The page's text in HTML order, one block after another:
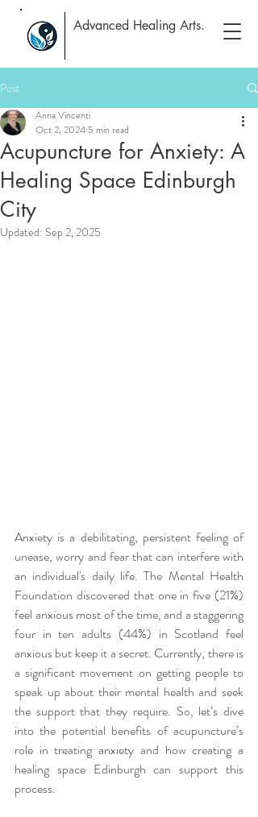
Advanced Healing Arts.
Post
Acupuncture for Anxiety: A
Healing Space Edinburgh
City
Anna Vincenti
Oct 2, 2024 5 min read
Updated: Sep 2, 2025
Anxiety is a debilitating, persistent feeling of
unease, worry and fear that can interfere with
an individual's daily life. The Mental Health
Foundation discovered that one in five (21%)
feel anxious most of the time, and a staggering
four in ten adults (44%) in Scotland feel
anxious but keep it a secret. Currently, there is
a significant movement on getting people to
speak up about their mental health and seek
the support that they require. So, let’s dive
into the potential benefits of acupuncture’s
role in treating anxiety and how creating a
healing space Edinburgh can support this
process.